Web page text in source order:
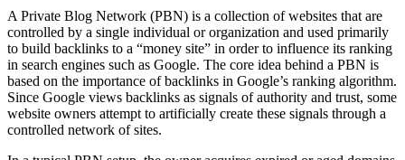
A Private Blog Network (PBN) is a collection of websites that are
controlled by a single individual or organization and used primarily
to build backlinks to a “money site” in order to influence its ranking
in search engines such as Google. The core idea behind a PBN is
based on the importance of backlinks in Google’s ranking algorithm.
Since Google views backlinks as signals of authority and trust, some
website owners attempt to artificially create these signals through a
controlled network of sites.